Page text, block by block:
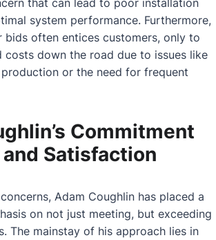
system performance. Furthermore,
bids often entices customers, only to
costs down the road due to issues like
or the need for frequent
Commitment
Satisfaction
Adam Coughlin has placed a
on not just meeting, but exceeding
The mainstay of his approach lies in